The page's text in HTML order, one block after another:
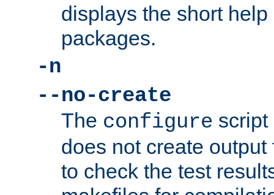
displays the short
packages.
-n
--no-create
The configure script
does not create
to check the test